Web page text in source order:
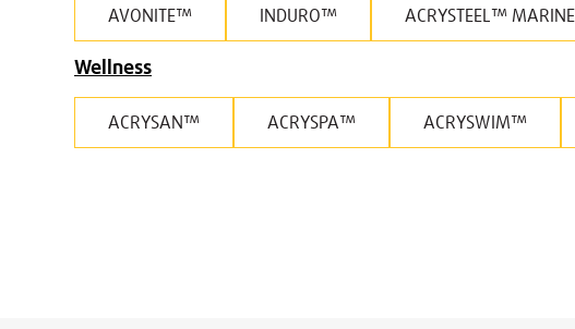
ACRYSTEEL™ MARINE
AVONITE™ INDURO™
Wellness
ACRYSAN™ ACRYSPA™ ACRYSWIM™